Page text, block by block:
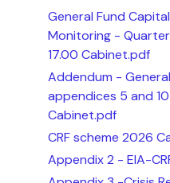
General Fund
Monitoring -
17.00 Cabinet.pdf
Addendum -
appendices 5 and
Cabinet.pdf
CRF scheme 2026
Appendix 2 - EIA-